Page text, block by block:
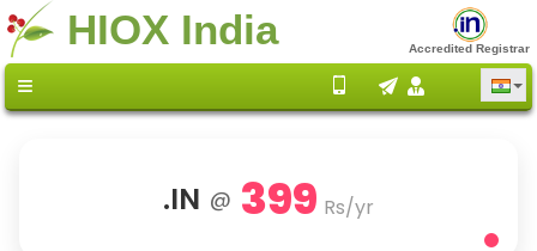
HIOX India Accredited Registrar
.IN @ 399 Rs/yr